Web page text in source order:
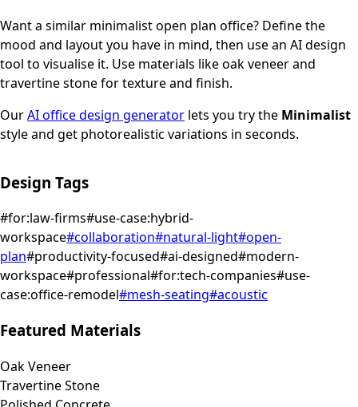
Want a similar minimalistopen plan office? Define the
mood and layout you have in mind, then use an AI design
tool to visualise it. Use materials like oak veneer and
travertine stone for texture and finish.
OurAI office design generator lets you try the Minimalist
style and get photorealistic variations in seconds.
Design Tags
#for:law-firms#use-case:hybrid-
workspace#collaboration#natural-light#open-
plan#productivity-focused#ai-designed#modern-
workspace#professional#for:tech-companies#use-
case:office-remodel#mesh-seating#acoustic
Featured Materials
Oak Veneer
Travertine Stone